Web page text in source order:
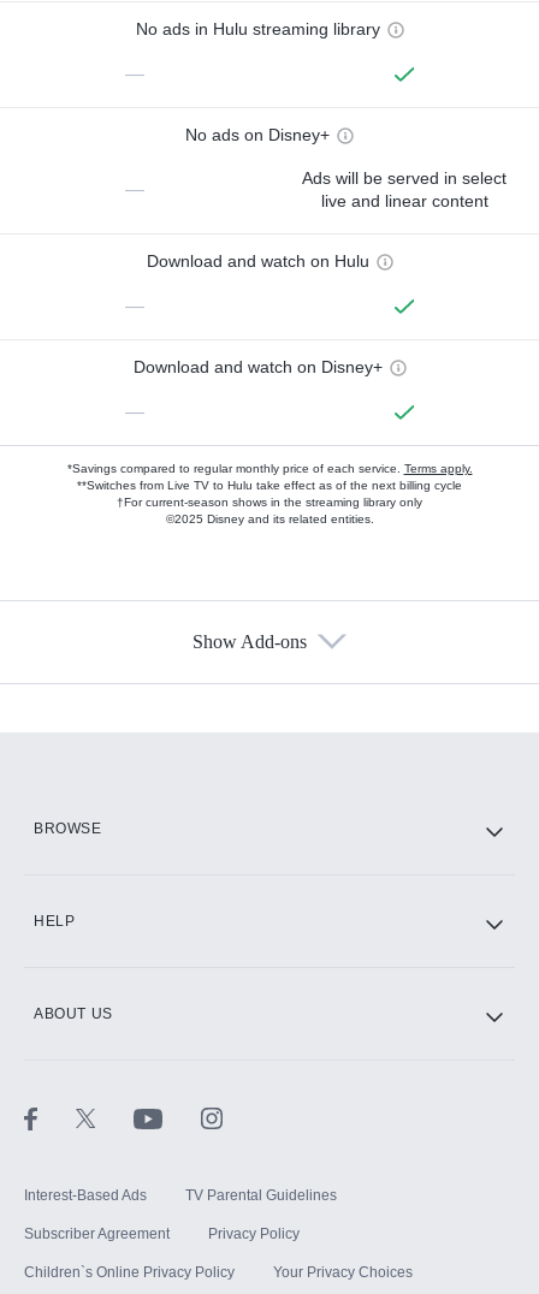
No ads in Hulu streaming library
—
No ads on Disney+
—
Ads will be served in select
live and linear content
Download and watch on Hulu
—
Download and watch on Disney+
—
*Savings compared to regular monthly price of each service. Terms apply.
**Switches from Live TV to Hulu take effect as of the next billing cycle
†For current-season shows in the streaming library only
©2025 Disney and its related entities.
Show Add-ons
BROWSE
HELP
ABOUT US
Interest-Based Ads TV Parental Guidelines
Subscriber Agreement Privacy Policy
Children`s Online Privacy Policy Your Privacy Choices